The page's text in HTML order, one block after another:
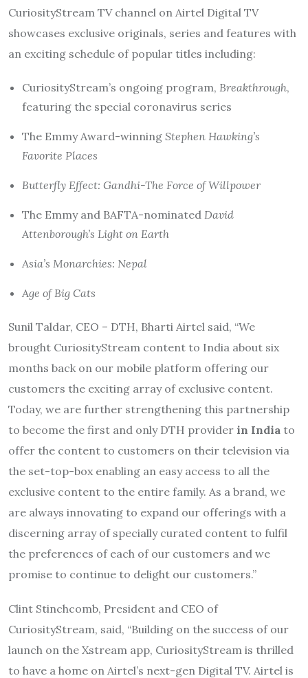
CuriosityStream TV channel on Airtel Digital TV
showcases exclusive originals, series and features with
an exciting schedule of popular titles including:
CuriosityStream’s ongoing program, Breakthrough,
featuring the special coronavirus series
The Emmy Award-winning Stephen Hawking’s
Favorite Places
Butterfly Effect: Gandhi-The Force of Willpower
The Emmy and BAFTA-nominated David
Attenborough’s Light on Earth
Asia’s Monarchies: Nepal
Age of Big Cats
Sunil Taldar, CEO – DTH, Bharti Airtel said, “We
brought CuriosityStream content to India about six
months back on our mobile platform offering our
customers the exciting array of exclusive content.
Today, we are further strengthening this partnership
to become the first and only DTH provider in India to
offer the content to customers on their television via
the set-top-box enabling an easy access to all the
exclusive content to the entire family. As a brand, we
are always innovating to expand our offerings with a
discerning array of specially curated content to fulfil
the preferences of each of our customers and we
promise to continue to delight our customers.”
Clint Stinchcomb, President and CEO of
CuriosityStream, said, “Building on the success of our
launch on the Xstream app, CuriosityStream is thrilled
to have a home on Airtel’s next-gen Digital TV. Airtel is